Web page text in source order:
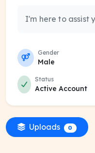
I'm here to assist
Gender
Male
Status
Active Account
Uploads 0